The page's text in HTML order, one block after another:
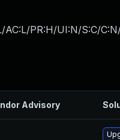
AC:L/PR:H/UI:N/S:C/
Advisory